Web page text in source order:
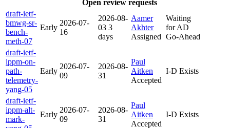
Open review requests
draft-ietf-
bmwg-sr-
bench-
meth-07
Early
2026-07-
16
2026-08-
03 3
days
Aamer
Akhter
Assigned
Waiting
for AD
Go-Ahead
draft-ietf-
ippm-on-
path-
telemetry-
yang-05
Early
2026-07-
09
2026-08-
31
Paul
Aitken
Accepted
I-D Exists
draft-ietf-
ippm-alt-
mark-
Early
2026-07-
09
2026-08-
31
Paul
Aitken
Accepted
I-D Exists